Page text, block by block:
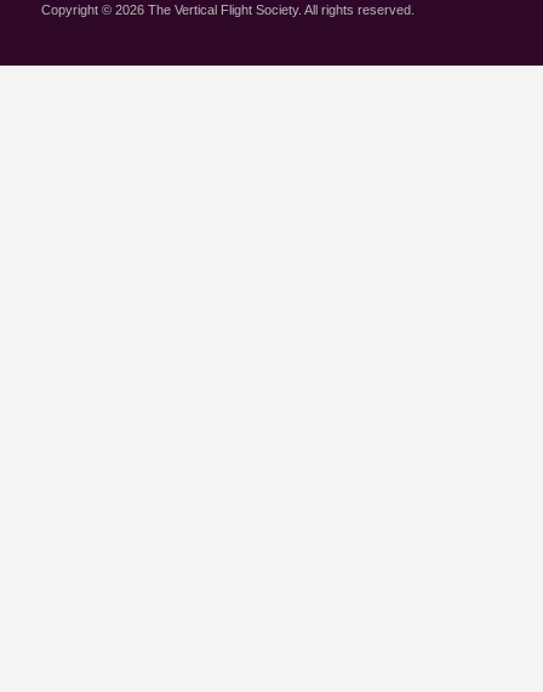
Copyright © 2026 The Vertical Flight Society. All rights reserved.